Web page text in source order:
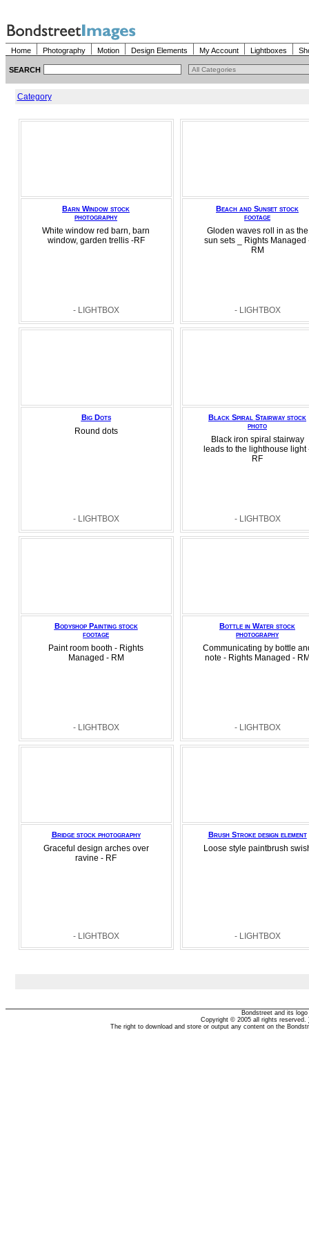
Home Photography Motion Design Elements My Account Lightboxes
SEARCH
Category
Barn Window stock
photography
White window red barn, barn
window, garden trellis -RF
- LIGHTBOX
Beach and Sunset stock
footage
Gloden waves roll in as the
sun sets _ Rights Managed
RM
- LIGHTBOX
Big Dots
Round dots
- LIGHTBOX
Black Spiral Stairway stock
photo
Black iron spiral stairway
leads to the lighthouse light
RF
- LIGHTBOX
Bodyshop Painting stock
footage
Paint room booth - Rights
Managed - RM
- LIGHTBOX
Bottle in Water stock
photography
Communicating by bottle
note - Rights Managed -
- LIGHTBOX
Bridge stock photography
Graceful design arches over
ravine - RF
- LIGHTBOX
Brush Stroke design element
Loose style paintbrush
- LIGHTBOX
Bondstreet and its
Copyright © 2005 all rights reserved.
The right to download and store or output any content on the